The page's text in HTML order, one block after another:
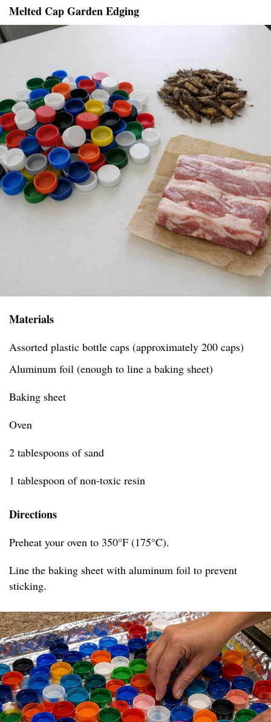
Melted Cap Garden Edging
Materials
Assorted plastic bottle caps (approximately 200 caps)
Aluminum foil (enough to line a baking sheet)
Baking sheet
Oven
2 tablespoons of sand
1 tablespoon of non-toxic resin
Directions
Preheat your oven to 350°F (175°C).
Line the baking sheet with aluminum foil to prevent
sticking.